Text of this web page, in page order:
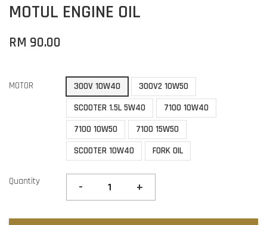
MOTUL ENGINE OIL
RM 90.00
MOTOR 300V 10W40
300V2 10W50
SCOOTER 1.5L 5W40
7100 10W40
7100 10W50
7100 15W50
SCOOTER 10W40
FORK OIL
Quantity - +